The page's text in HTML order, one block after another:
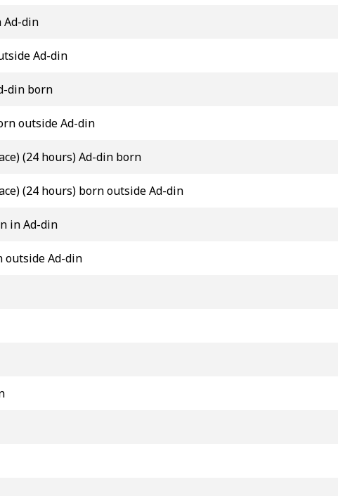
Ad-din
Ad-din
din born
outside Ad-din
(24 hours) Ad-din born
(24 hours) born outside Ad-din
in Ad-din
outside Ad-din